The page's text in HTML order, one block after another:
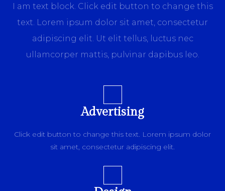
I am text block. Click edit button to change this
text. Lorem ipsum dolor sit amet, consectetur
adipiscing elit. Ut elit tellus, luctus nec
ullamcorper mattis, pulvinar dapibus leo.
Advertising
Click edit button to change this text. Lorem ipsum dolor
sit amet, consectetur adipiscing elit.